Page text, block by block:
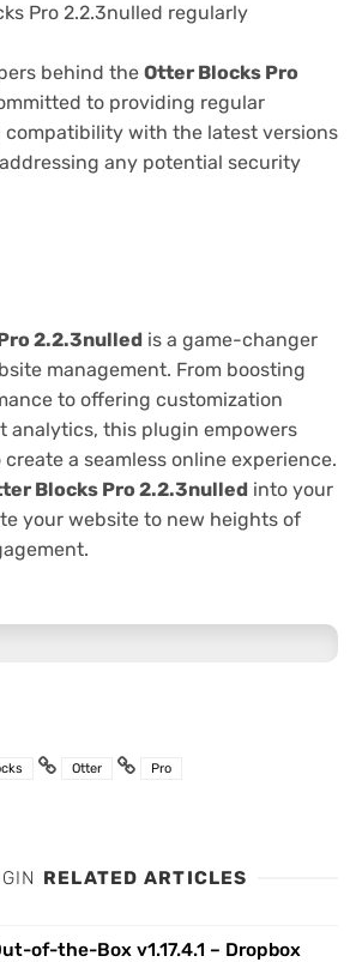
Pro 2.2.3nulled regularly
behind the Otter Blocks Pro
to providing regular
compatibility with the latest versions
any potential security
2.2.3nulled is a game-changer
management. From boosting
to offering customization
analytics, this plugin empowers
a seamless online experience.
Blocks Pro 2.2.3nulled into your
your website to new heights of
Otter Pro
RELATED ARTICLES
of-the-Box v1.17.4.1 – Dropbox